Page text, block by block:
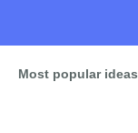
Most popular ideas